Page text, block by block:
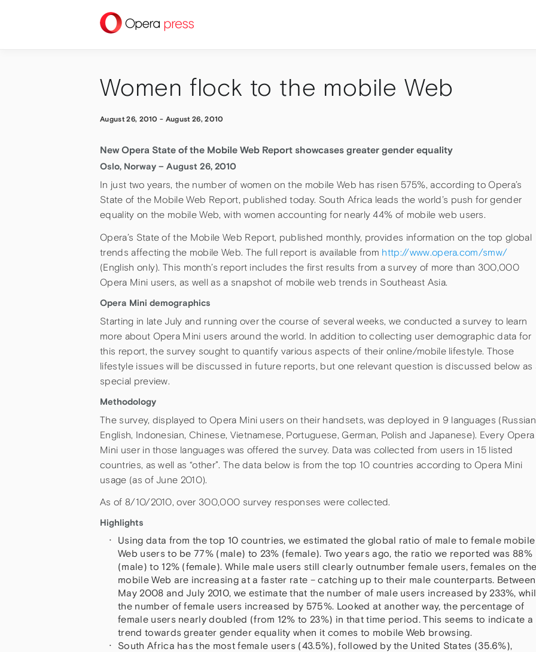
press
Women flock to the mobile Web
August 26, 2010 - August 26, 2010
New Opera State of the Mobile Web Report showcases greater gender equality
Oslo, Norway – August 26, 2010
In just two years, the number of women on the mobile Web has risen 575%, according to Opera’s
State of the Mobile Web Report, published today. South Africa leads the world’s push for gender
equality on the mobile Web, with women accounting for nearly 44% of mobile web users.
Opera’s State of the Mobile Web Report, published monthly, provides information on the top global
trends affecting the mobile Web. The full report is available from http://www.opera.com/smw/
(English only). This month’s report includes the first results from a survey of more than 300,000
Opera Mini users, as well as a snapshot of mobile web trends in Southeast Asia.
Opera Mini demographics
Starting in late July and running over the course of several weeks, we conducted a survey to learn
more about Opera Mini users around the world. In addition to collecting user demographic data for
this report, the survey sought to quantify various aspects of their online/mobile lifestyle. Those
lifestyle issues will be discussed in future reports, but one relevant question is discussed below as
special preview.
Methodology
The survey, displayed to Opera Mini users on their handsets, was deployed in 9 languages
English, Indonesian, Chinese, Vietnamese, Portuguese, German, Polish and Japanese). Every Opera
Mini user in those languages was offered the survey. Data was collected from users in 15 listed
countries, as well as “other”. The data below is from the top 10 countries according to Opera Mini
usage (as of June 2010).
As of 8/10/2010, over 300,000 survey responses were collected.
Highlights
Using data from the top 10 countries, we estimated the global ratio of male to female mobile
Web users to be 77% (male) to 23% (female). Two years ago, the ratio we reported was 88%
(male) to 12% (female). While male users still clearly outnumber female users, females on
mobile Web are increasing at a faster rate – catching up to their male counterparts. Between
May 2008 and July 2010, we estimate that the number of male users increased by 233%,
the number of female users increased by 575%. Looked at another way, the percentage of
female users nearly doubled (from 12% to 23%) in that time period. This seems to indicate a
trend towards greater gender equality when it comes to mobile Web browsing.
South Africa has the most female users (43.5%), followed by the United States (35.6%),